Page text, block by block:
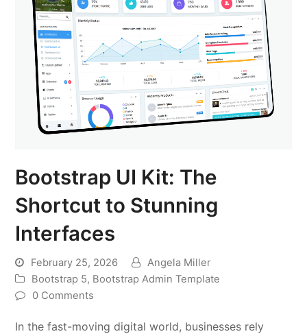
Bootstrap UI Kit: The
Shortcut to Stunning
Interfaces
February 25, 2026
Angela Miller
Bootstrap 5, Bootstrap Admin Template
0 Comments
In the fast-moving digital world, businesses rely